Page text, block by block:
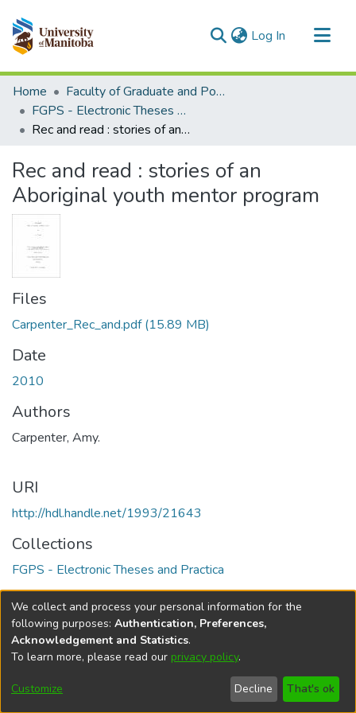
Log In (current)
Communities & Collections
All of MSpace
Statistics
Home
Faculty of Graduate and Postdoctoral Studies (Electronic Theses and Practica)
FGPS - Electronic Theses and Practica
Rec and read : stories of an Aboriginal youth mentor program
Rec and read : stories of an
Aboriginal youth mentor program
Files
Carpenter_Rec_and.pdf(15.89 MB)
Date
2010
Authors
Carpenter, Amy.
URI
http://hdl.handle.net/1993/21643
Collections
FGPS - Electronic Theses and Practica
Full item page
DSpace softwarecopyright © 2002-2026
Cookie
Send
Feedback
Help
We collect and process your personal information for the
following purposes: Authentication, Preferences,
Acknowledgement and Statistics.
To learn more, please read our privacy policy.
Customize Decline That's ok